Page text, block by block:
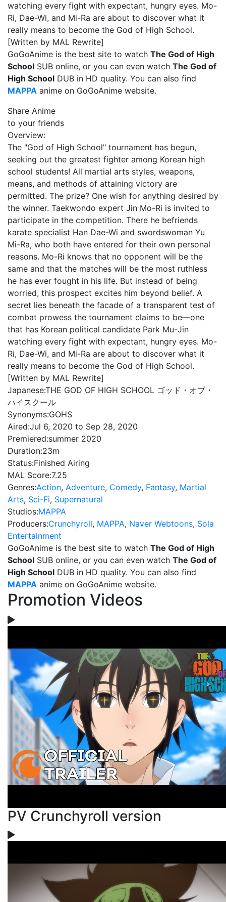
watching every fight with expectant, hungry eyes. Mo-
Ri, Dae-Wi, and Mi-Ra are about to discover what it
really means to become the God of High School.
[Written by MAL Rewrite]
GoGoAnime is the best site to watch The God of High
School SUB online, or you can even watch The God of
High School DUB in HD quality. You can also find
MAPPA anime on GoGoAnime website.
Share Anime
to your friends
Overview:
The "God of High School" tournament has begun,
seeking out the greatest fighter among Korean high
school students! All martial arts styles, weapons,
means, and methods of attaining victory are
permitted. The prize? One wish for anything desired by
the winner. Taekwondo expert Jin Mo-Ri is invited to
participate in the competition. There he befriends
karate specialist Han Dae-Wi and swordswoman Yu
Mi-Ra, who both have entered for their own personal
reasons. Mo-Ri knows that no opponent will be the
same and that the matches will be the most ruthless
he has ever fought in his life. But instead of being
worried, this prospect excites him beyond belief. A
secret lies beneath the facade of a transparent test of
combat prowess the tournament claims to be—one
that has Korean political candidate Park Mu-Jin
watching every fight with expectant, hungry eyes. Mo-
Ri, Dae-Wi, and Mi-Ra are about to discover what it
really means to become the God of High School.
[Written by MAL Rewrite]
Japanese:THE GOD OF HIGH SCHOOL ゴッド・オブ・
ハイスクール
Synonyms:GOHS
Aired:Jul 6, 2020 to Sep 28, 2020
Premiered:summer 2020
Duration:23m
Status:Finished Airing
MAL Score:7.25
Genres:Action, Adventure, Comedy, Fantasy, Martial
Arts, Sci-Fi, Supernatural
Studios:MAPPA
Producers:Crunchyroll, MAPPA, Naver Webtoons, Sola
Entertainment
GoGoAnime is the best site to watch The God of High
School SUB online, or you can even watch The God of
High School DUB in HD quality. You can also find
MAPPA anime on GoGoAnime website.
Promotion Videos
PV Crunchyroll version